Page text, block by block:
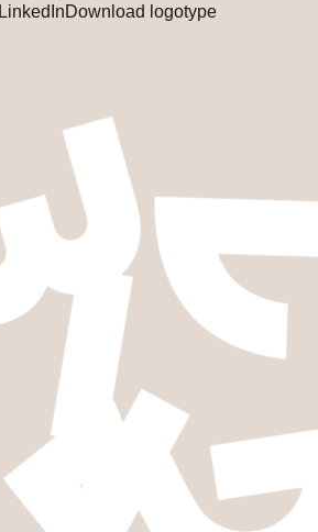
LinkedInDownload logotype